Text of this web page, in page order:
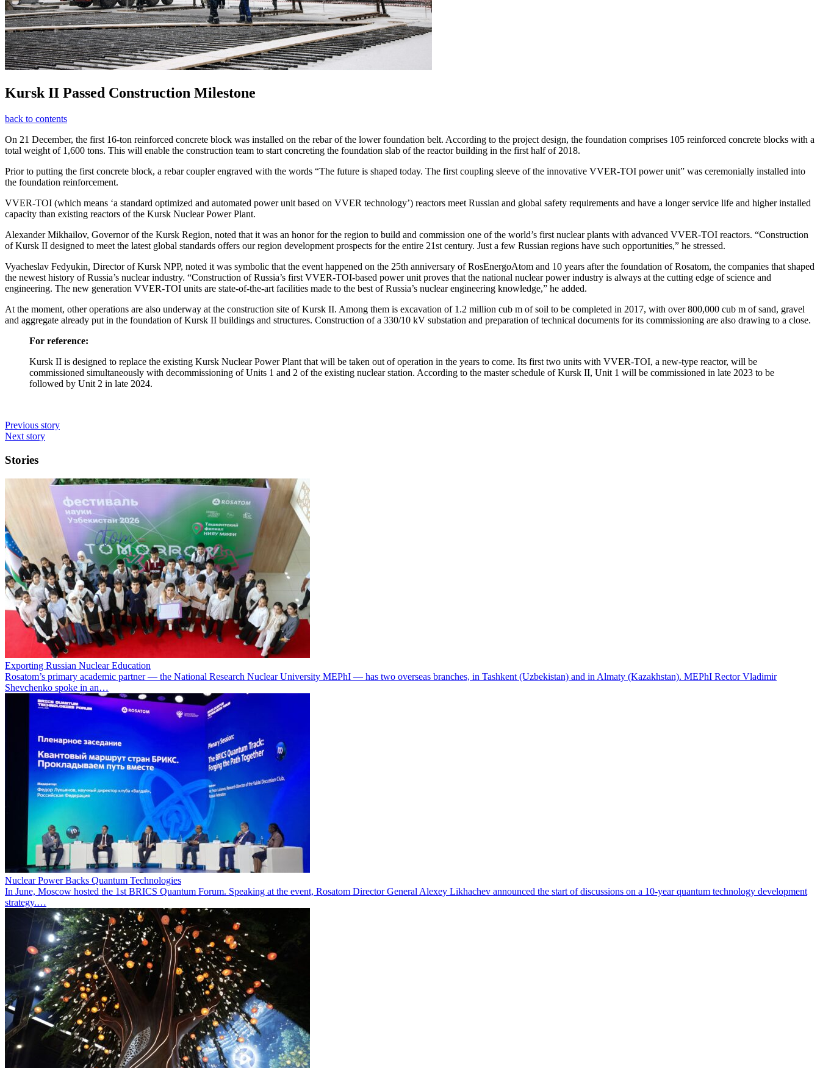
Kursk II Passed Construction Milestone
back to contents
On 21 December, the first 16-ton reinforced concrete block was installed on the rebar of the lower foundation belt. According to the project design, the foundation comprises 105 reinforced concrete blocks with a
total weight of 1,600 tons. This will enable the construction team to start concreting the foundation slab of the reactor building in the first half of 2018.
Prior to putting the first concrete block, a rebar coupler engraved with the words “The future is shaped today. The first coupling sleeve of the innovative VVER-TOI power unit” was ceremonially installed into
the foundation reinforcement.
VVER-TOI (which means ‘a standard optimized and automated power unit based on VVER technology’) reactors meet Russian and global safety requirements and have a longer service life and higher installed
capacity than existing reactors of the Kursk Nuclear Power Plant.
Alexander Mikhailov, Governor of the Kursk Region, noted that it was an honor for the region to build and commission one of the world’s first nuclear plants with advanced VVER-TOI reactors. “Construction
of Kursk II designed to meet the latest global standards offers our region development prospects for the entire 21st century. Just a few Russian regions have such opportunities,” he stressed.
Vyacheslav Fedyukin, Director of Kursk NPP, noted it was symbolic that the event happened on the 25th anniversary of RosEnergoAtom and 10 years after the foundation of Rosatom, the companies that shaped
the newest history of Russia’s nuclear industry. “Construction of Russia’s first VVER-TOI-based power unit proves that the national nuclear power industry is always at the cutting edge of science and
engineering. The new generation VVER-TOI units are state-of-the-art facilities made to the best of Russia’s nuclear engineering knowledge,” he added.
At the moment, other operations are also underway at the construction site of Kursk II. Among them is excavation of 1.2 million cub m of soil to be completed in 2017, with over 800,000 cub m of sand, gravel
and aggregate already put in the foundation of Kursk II buildings and structures. Construction of a 330/10 kV substation and preparation of technical documents for its commissioning are also drawing to a close.
For reference:
Kursk II is designed to replace the existing Kursk Nuclear Power Plant that will be taken out of operation in the years to come. Its first two units with VVER-TOI, a new-type reactor, will be
commissioned simultaneously with decommissioning of Units 1 and 2 of the existing nuclear station. According to the master schedule of Kursk II, Unit 1 will be commissioned in late 2023 to be
followed by Unit 2 in late 2024.
Previous story
Next story
Stories
Exporting Russian Nuclear Education
Rosatom’s primary academic partner — the National Research Nuclear University MEPhI — has two overseas branches, in Tashkent (Uzbekistan) and in Almaty (Kazakhstan). MEPhI Rector Vladimir
Shevchenko spoke in an…
Nuclear Power Backs Quantum Technologies
In June, Moscow hosted the 1st BRICS Quantum Forum. Speaking at the event, Rosatom Director General Alexey Likhachev announced the start of discussions on a 10-year quantum technology development
strategy.…